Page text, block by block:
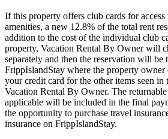
If this property offers club cards for
amenities, a new 12.8% of the total rent
addition to the cost of the individual club
property, Vacation Rental By Owner will
separately and then the reservation will be
FrippIslandStay where the property
your credit card for the other items seen in
Vacation Rental By Owner. The
applicable will be included in the final
the opportunity to purchase travel
insurance on FrippIslandStay.